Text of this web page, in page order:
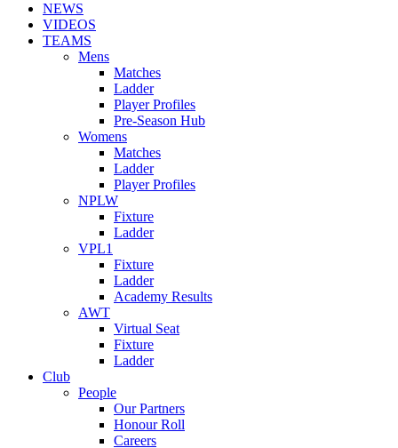
NEWS
VIDEOS
TEAMS
Mens
Matches
Ladder
Player Profiles
Pre-Season Hub
Womens
Matches
Ladder
Player Profiles
NPLW
Fixture
Ladder
VPL1
Fixture
Ladder
Academy Results
AWT
Virtual Seat
Fixture
Ladder
Club
People
Our Partners
Honour Roll
Careers